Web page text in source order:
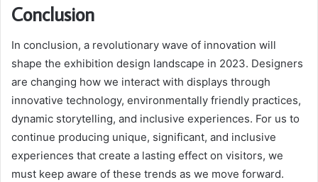
Conclusion
In conclusion, a revolutionary wave of innovation will
shape the exhibition design landscape in 2023. Designers
are changing how we interact with displays through
innovative technology, environmentally friendly practices,
dynamic storytelling, and inclusive experiences. For us to
continue producing unique, significant, and inclusive
experiences that create a lasting effect on visitors, we
must keep aware of these trends as we move forward.